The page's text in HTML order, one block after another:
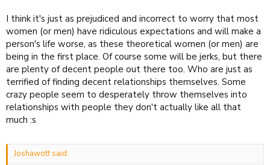
I think it's just as prejudiced and incorrect to worry that most
women (or men) have ridiculous expectations and will make a
person's life worse, as these theoretical women (or men) are
being in the first place. Of course some will be jerks, but there
are plenty of decent people out there too. Who are just as
terrified of finding decent relationships themselves. Some
crazy people seem to desperately throw themselves into
relationships with people they don't actually like all that
much :s
Joshawott said: